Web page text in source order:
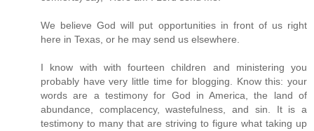
We believe God will put opportunities in front of us right
here in Texas, or he may send us elsewhere.
I know with with fourteen children and ministering you
probably have very little time for blogging. Know this: your
words are a testimony for God in America, the land of
abundance, complacency, wastefulness, and sin. It is a
testimony to many that are striving to figure what taking up